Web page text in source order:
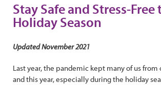
Stay Safe and Stress-Free
Holiday Season
Updated November 2021
Last year, the pandemic kept many of us from
and this year, especially during the holiday